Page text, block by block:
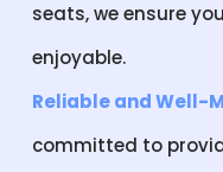
seats, we ensure
enjoyable.
Reliable and Well-
committed to